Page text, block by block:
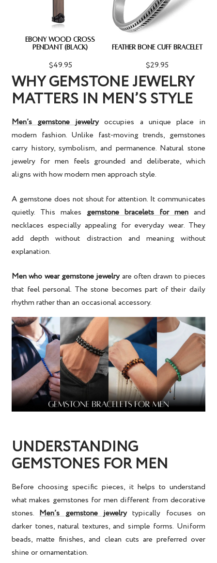
EBONY WOOD CROSS
PENDANT (BLACK)
$49.95
FEATHER BONE CUFF BRACELET
$29.95
WHY GEMSTONE JEWELRY
MATTERS IN MEN’S STYLE
Men’s gemstone jewelryoccupies a unique place in
modern fashion. Unlike fast-moving trends, gemstones
carry history, symbolism, and permanence. Natural stone
jewelry for men feels grounded and deliberate, which
aligns with how modern men approach style.
A gemstone does not shout for attention. It communicates
quietly. This makes gemstone bracelets for men and
necklaces especially appealing for everyday wear. They
add depth without distraction and meaning without
explanation.
Men who wear gemstone jewelryare often drawn to pieces
that feel personal. The stone becomes part of their daily
rhythm rather than an occasional accessory.
UNDERSTANDING
GEMSTONES FOR MEN
Before choosing specific pieces, it helps to understand
what makes gemstones for men different from decorative
stones.Men’s gemstone jewelrytypically focuses on
darker tones, natural textures, and simple forms. Uniform
beads, matte finishes, and clean cuts are preferred over
shine or ornamentation.